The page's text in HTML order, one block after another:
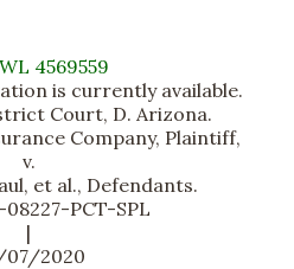
4569559
is currently available.
Court, D. Arizona.
Company, Plaintiff,
v.
et al., Defendants.
PCT-SPL
|
07/2020